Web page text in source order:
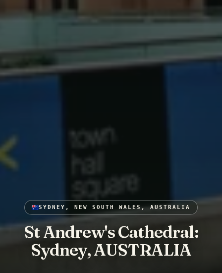
SYDNEY, NEW SOUTH WALES, AUSTRALIA
St Andrew's Cathedral:
Sydney, AUSTRALIA